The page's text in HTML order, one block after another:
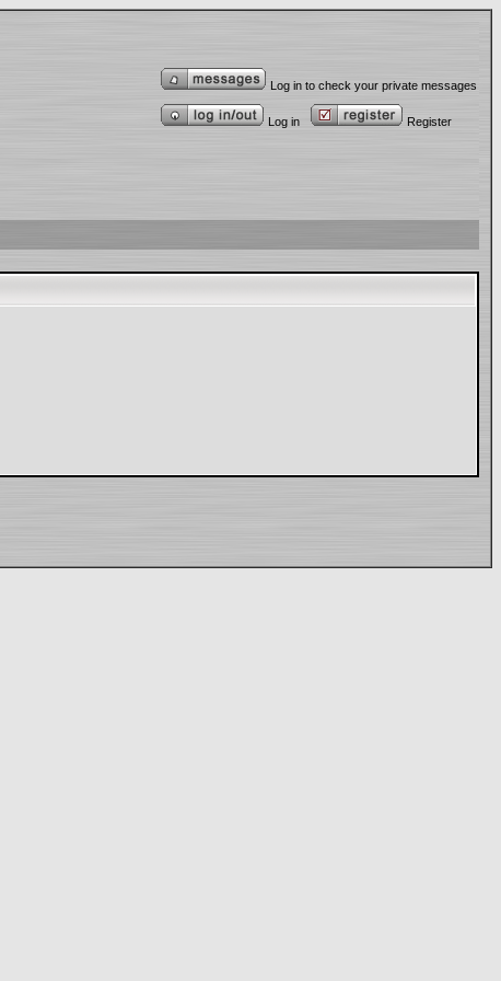
Log in to check your private messages
Log in Register